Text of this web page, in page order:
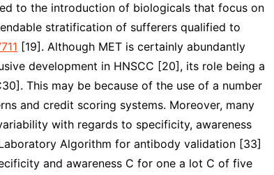
to the introduction of biologicals that focus on
stratification of sufferers qualified to
[19]. Although MET is certainly abundantly
development in HNSCC [20], its role being a
This may be because of the use of a number
and credit scoring systems. Moreover, many
with regards to specificity, awareness
Algorithm for antibody validation [33]
and awareness C for one a lot C of five